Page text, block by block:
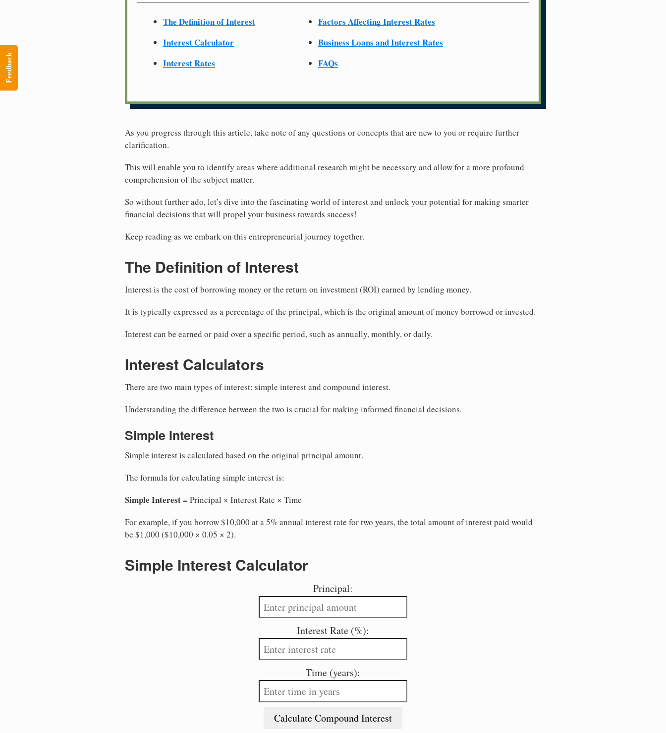
The Definition of Interest
Interest Calculator
Interest Rates
Factors Affecting Interest Rates
Business Loans and Interest Rates
FAQs
As you progress through this article, take note of any questions or concepts that are new to you or require further
clarification.
This will enable you to identify areas where additional research might be necessary and allow for a more profound
comprehension of the subject matter.
So without further ado, let’s dive into the fascinating world of interest and unlock your potential for making smarter
financial decisions that will propel your business towards success!
Keep reading as we embark on this entrepreneurial journey together.
The Definition of Interest
Interest is the cost of borrowing money or the return on investment (ROI) earned by lending money.
It is typically expressed as a percentage of the principal, which is the original amount of money borrowed or invested.
Interest can be earned or paid over a specific period, such as annually, monthly, or daily.
Interest Calculators
There are two main types of interest: simple interest and compound interest.
Understanding the difference between the two is crucial for making informed financial decisions.
Simple Interest
Simple interest is calculated based on the original principal amount.
The formula for calculating simple interest is:
Simple Interest= Principal × Interest Rate × Time
For example, if you borrow $10,000 at a 5% annual interest rate for two years, the total amount of interest paid would
be $1,000 ($10,000 × 0.05 × 2).
Simple Interest Calculator
Principal:
Interest Rate (%):
Time (years):
Calculate Compound Interest
Feedback